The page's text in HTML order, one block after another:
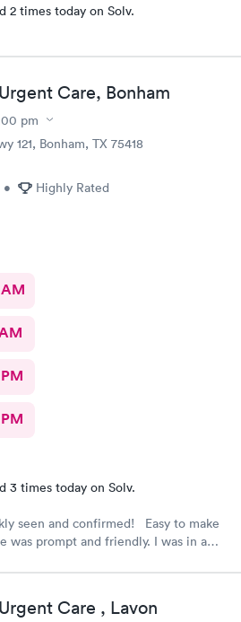
2 times today on Solv.
Care, Bonham
pm
121, Bonham, TX 75418
• Highly Rated
3 times today on Solv.
seen and confirmed! Easy to make
was prompt and friendly. I was in and
Care , Lavon